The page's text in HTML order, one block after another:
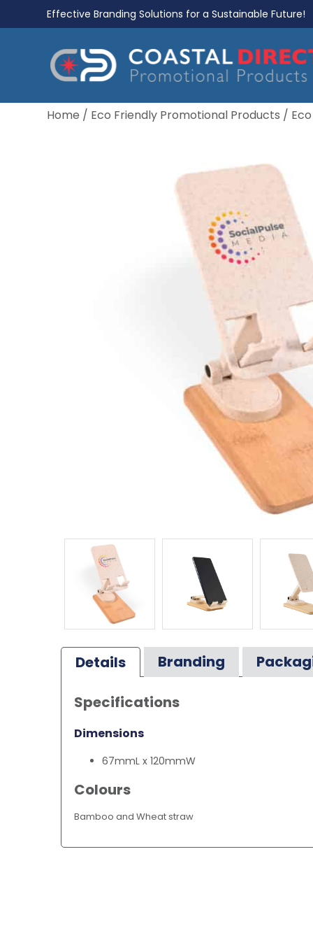
Effective Branding Solutions for a Sustainable Future!
Home / Eco Friendly Promotional Products /
Details Branding
Specifications
Dimensions
67mmL x 120mmW
Colours
Bamboo and Wheat straw